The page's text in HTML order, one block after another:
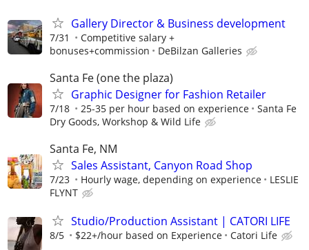
Gallery Director & Business development
7/31
Competitive salary +
bonuses+commission
DeBilzan Galleries
Santa Fe (one the plaza)
Graphic Designer for Fashion Retailer
7/18 25-35 per hour based on experience
Santa Fe
Dry Goods, Workshop & Wild Life
Santa Fe, NM
Sales Assistant, Canyon Road Shop
7/23 Hourly wage, depending on experience
LESLIE
FLYNT
Studio/Production Assistant | CATORI LIFE
8/5 $22+/hour based on Experience Catori Life